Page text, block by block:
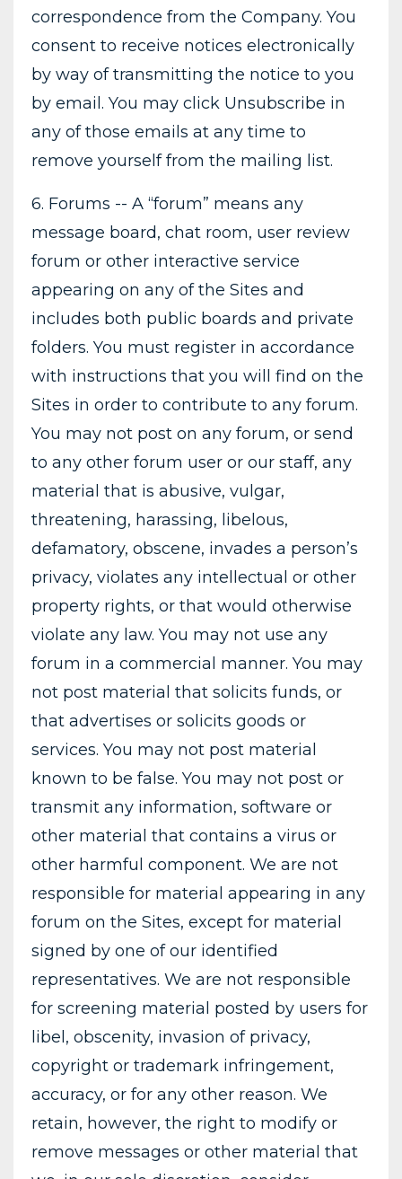
correspondence from the Company. You
consent to receive notices electronically
by way of transmitting the notice to you
by email. You may click Unsubscribe in
any of those emails at any time to
remove yourself from the mailing list.
6. Forums -- A “forum” means any
message board, chat room, user review
forum or other interactive service
appearing on any of the Sites and
includes both public boards and private
folders. You must register in accordance
with instructions that you will find on the
Sites in order to contribute to any forum.
You may not post on any forum, or send
to any other forum user or our staff, any
material that is abusive, vulgar,
threatening, harassing, libelous,
defamatory, obscene, invades a person’s
privacy, violates any intellectual or other
property rights, or that would otherwise
violate any law. You may not use any
forum in a commercial manner. You may
not post material that solicits funds, or
that advertises or solicits goods or
services. You may not post material
known to be false. You may not post or
transmit any information, software or
other material that contains a virus or
other harmful component. We are not
responsible for material appearing in any
forum on the Sites, except for material
signed by one of our identified
representatives. We are not responsible
for screening material posted by users for
libel, obscenity, invasion of privacy,
copyright or trademark infringement,
accuracy, or for any other reason. We
retain, however, the right to modify or
remove messages or other material that